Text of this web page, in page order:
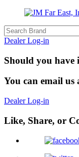
Dealer Log-in
Should you have
You can email us
Dealer Log-in
Like, Share, or